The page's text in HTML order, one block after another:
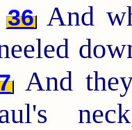
36 And
And